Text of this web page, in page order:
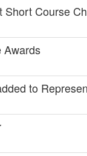
Short Course
Awards
to